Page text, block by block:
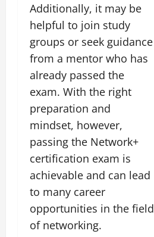
Additionally, it may be
helpful to join study
groups or seek guidance
from a mentor who has
already passed the
exam. With the right
preparation and
mindset, however,
passing the Network+
certification exam is
achievable and can lead
to many career
opportunities in the field
of networking.